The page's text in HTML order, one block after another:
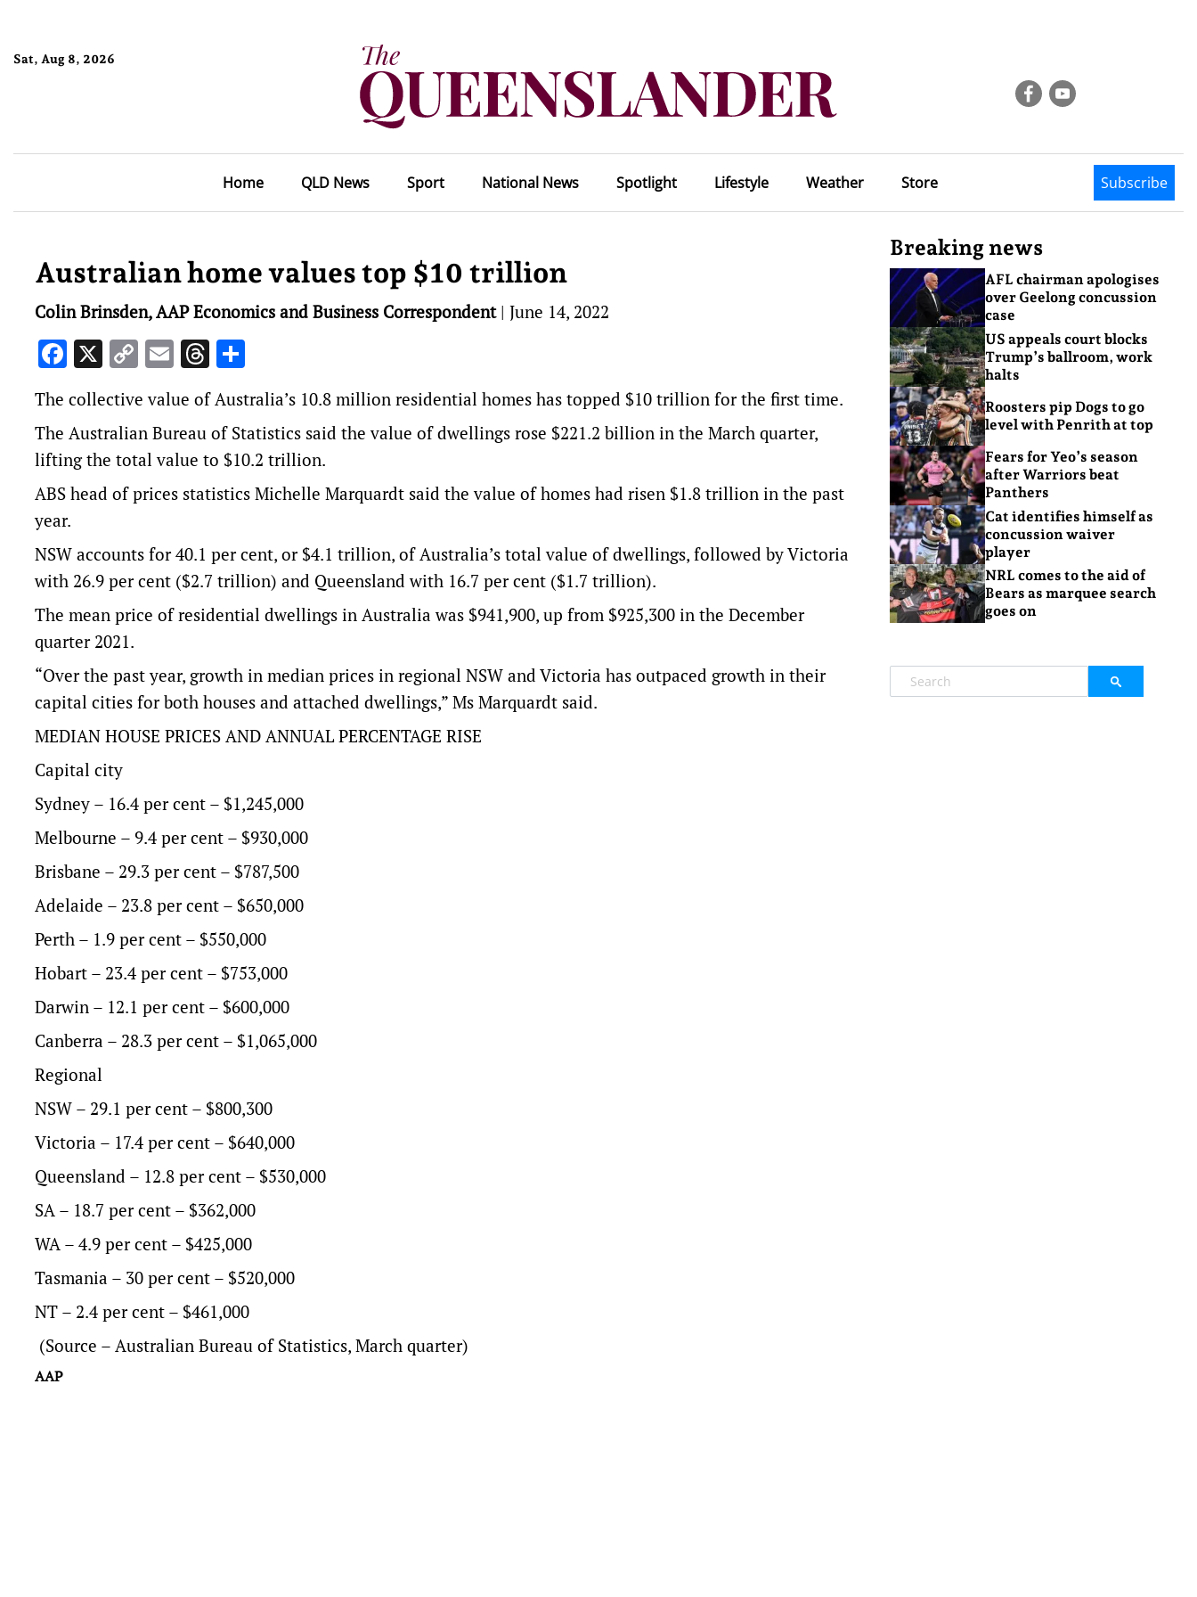
Sat, Aug 8, 2026
Home QLD News Sport National News Spotlight Lifestyle Weather Store Subscribe
Australian home values top $10 trillion
Colin Brinsden, AAP Economics and Business Correspondent| June 14, 2022
Facebook
X Copy
Link
EmailThreads
The collective value of Australia’s 10.8 million residential homes has topped $10 trillion for the first time.
The Australian Bureau of Statistics said the value of dwellings rose $221.2 billion in the March quarter,
lifting the total value to $10.2 trillion.
ABS head of prices statistics Michelle Marquardt said the value of homes had risen $1.8 trillion in the past
year.
NSW accounts for 40.1 per cent, or $4.1 trillion, of Australia’s total value of dwellings, followed by Victoria
with 26.9 per cent ($2.7 trillion) and Queensland with 16.7 per cent ($1.7 trillion).
The mean price of residential dwellings in Australia was $941,900, up from $925,300 in the December
quarter 2021.
“Over the past year, growth in median prices in regional NSW and Victoria has outpaced growth in their
capital cities for both houses and attached dwellings,” Ms Marquardt said.
MEDIAN HOUSE PRICES AND ANNUAL PERCENTAGE RISE
Capital city
Sydney – 16.4 per cent – $1,245,000
Melbourne – 9.4 per cent – $930,000
Brisbane – 29.3 per cent – $787,500
Adelaide – 23.8 per cent – $650,000
Perth – 1.9 per cent – $550,000
Hobart – 23.4 per cent – $753,000
Darwin – 12.1 per cent – $600,000
Canberra – 28.3 per cent – $1,065,000
Regional
NSW – 29.1 per cent – $800,300
Victoria – 17.4 per cent – $640,000
Queensland – 12.8 per cent – $530,000
SA – 18.7 per cent – $362,000
WA – 4.9 per cent – $425,000
Tasmania – 30 per cent – $520,000
NT – 2.4 per cent – $461,000
(Source – Australian Bureau of Statistics, March quarter)
AAP
Breaking news
AFL chairman apologises
over Geelong concussion
case
US appeals court blocks
Trump’s ballroom, work
halts
Roosters pip Dogs to go
level with Penrith at top
Fears for Yeo’s season
after Warriors beat
Panthers
Cat identifies himself as
concussion waiver
player
NRL comes to the aid of
Bears as marquee search
goes on